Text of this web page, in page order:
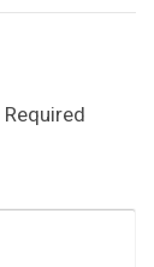
Required